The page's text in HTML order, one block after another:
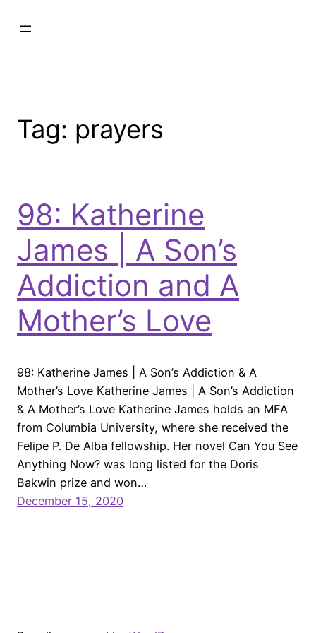
Tag: prayers
98: Katherine
James | A Son’s
Addiction and A
Mother’s Love
98: Katherine James | A Son’s Addiction & A
Mother’s Love Katherine James | A Son’s Addiction
& A Mother’s Love Katherine James holds an MFA
from Columbia University, where she received the
Felipe P. De Alba fellowship. Her novel Can You See
Anything Now? was long listed for the Doris
Bakwin prize and won…
December 15, 2020